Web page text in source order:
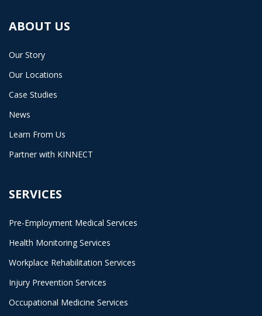
ABOUT US
Our Story
Our Locations
Case Studies
News
Learn From Us
Partner with KINNECT
SERVICES
Pre-Employment Medical Services
Health Monitoring Services
Workplace Rehabilitation Services
Injury Prevention Services
Occupational Medicine Services